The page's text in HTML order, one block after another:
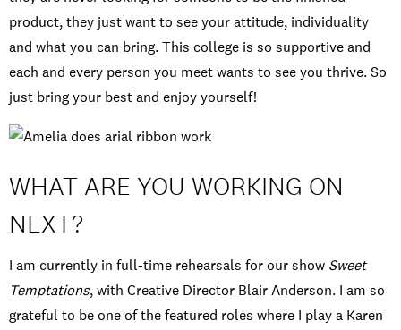
product, they just want to see your attitude, individuality
and what you can bring. This college is so supportive and
each and every person you meet wants to see you thrive. So
just bring your best and enjoy yourself!
WHAT ARE YOU WORKING ON
NEXT?
I am currently in full-time rehearsals for our show Sweet
Temptations, with Creative Director Blair Anderson. I am so
grateful to be one of the featured roles where I play a Karen